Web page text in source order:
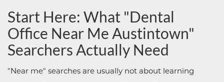
Start Here: What "Dental
Office Near Me Austintown"
Searchers Actually Need
"Near me" searches are usually not about learning